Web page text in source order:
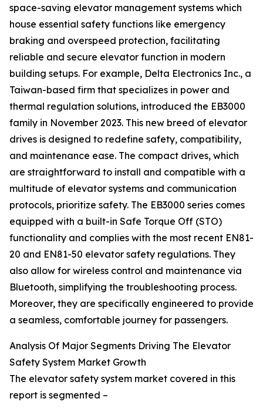
space-saving elevator management systems which
house essential safety functions like emergency
braking and overspeed protection, facilitating
reliable and secure elevator function in modern
building setups. For example, Delta Electronics Inc., a
Taiwan-based firm that specializes in power and
thermal regulation solutions, introduced the EB3000
family in November 2023. This new breed of elevator
drives is designed to redefine safety, compatibility,
and maintenance ease. The compact drives, which
are straightforward to install and compatible with a
multitude of elevator systems and communication
protocols, prioritize safety. The EB3000 series comes
equipped with a built-in Safe Torque Off (STO)
functionality and complies with the most recent EN81-
20 and EN81-50 elevator safety regulations. They
also allow for wireless control and maintenance via
Bluetooth, simplifying the troubleshooting process.
Moreover, they are specifically engineered to provide
a seamless, comfortable journey for passengers.
Analysis Of Major Segments Driving The Elevator
Safety System Market Growth
The elevator safety system market covered in this
report is segmented –